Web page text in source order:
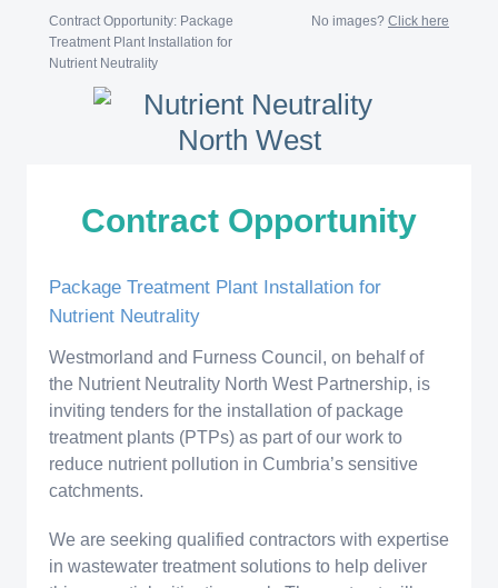
Contract Opportunity: Package
Treatment Plant Installation for
Nutrient Neutrality
No images? Click here
Contract Opportunity
Package Treatment Plant Installation for
Nutrient Neutrality
Westmorland and Furness Council, on behalf of
the Nutrient Neutrality North West Partnership, is
inviting tenders for the installation of package
treatment plants (PTPs) as part of our work to
reduce nutrient pollution in Cumbria’s sensitive
catchments.
We are seeking qualified contractors with expertise
in wastewater treatment solutions to help deliver